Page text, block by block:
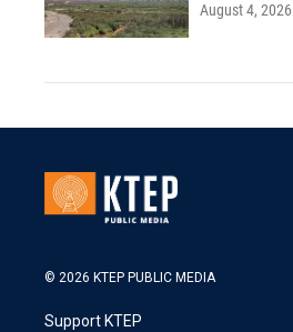
August 4, 2026
© 2026 KTEP PUBLIC MEDIA
Support KTEP